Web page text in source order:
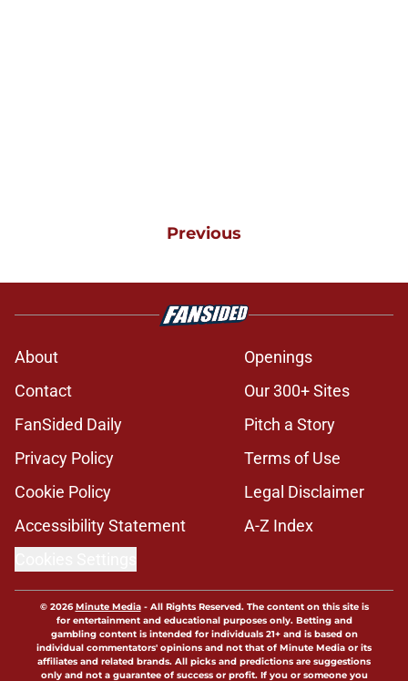
Previous
About
Openings
Contact
Our 300+ Sites
FanSided Daily
Pitch a Story
Privacy Policy
Terms of Use
Cookie Policy
Legal Disclaimer
Accessibility Statement
A-Z Index
© 2026Minute Media- All Rights Reserved. The content on this site is
for entertainment and educational purposes only. Betting and
gambling content is intended for individuals 21+ and is based on
individual commentators' opinions and not that of Minute Media or its
affiliates and related brands. All picks and predictions are suggestions
only and not a guarantee of success or profit. If you or someone you